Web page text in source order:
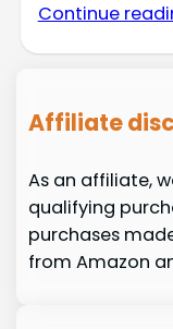
Continue
Affiliate
As an affiliate,
qualifying
purchases
from Amazon